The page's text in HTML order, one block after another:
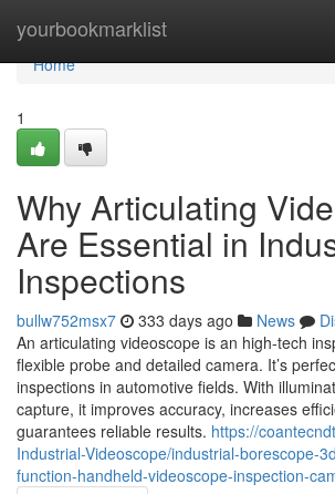
yourbookmarklist
Home
Home
1
Why Articulating
Are Essential in
Inspections
bullw752msx7 333 days ago News
An articulating videoscope is an high-tech
flexible probe and detailed camera. It’s
inspections in automotive fields. With
capture, it improves accuracy, increases
guarantees reliable results. https://
Industrial-Videoscope/industrial-borescope-
function-handheld-videoscope-inspection-